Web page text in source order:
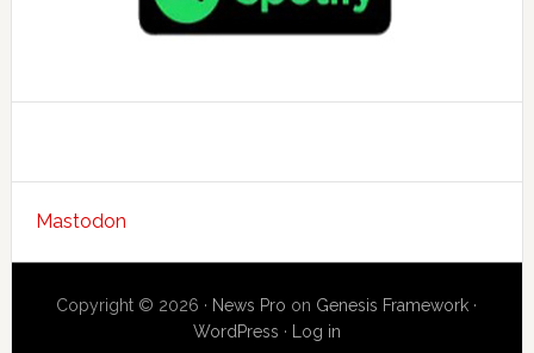
Mastodon
Copyright © 2026 · News Pro on Genesis Framework ·
WordPress · Log in